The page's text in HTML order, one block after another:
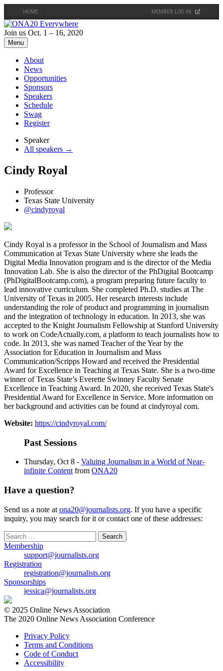
HOME MEMBER LOG IN
Skip
to
content
Join us Oct. 1 – 16, 2020
Menu
About
News
Opportunities
Sponsors
Speakers
Schedule
Swag
Register
Speaker
All speakers →
Cindy Royal
Professor
Texas State University
@cindyroyal
Cindy Royal is a professor in the School of Journalism and Mass
Communication at Texas State University where she leads the
Digital Media Innovation program and is the director of the Media
Innovation Lab. She is also the director of the PhDigital Bootcamp
(PhDigitalBootcamp.com), a program preparing future faculty to
lead innovative curriculum. She completed Ph.D. studies at The
University of Texas in 2005. Her research interests include
understanding the role of product and programming in journalism
and the integration of technology in education. In 2013, she was
accepted to the Knight Journalism Fellowship at Stanford University
to work on CodeActually.com, a platform to teach journalists how to
code. In 2013, she was named Teacher of the Year by the
Association for Education in Journalism and Mass
Communication/Scripps Howard and received the Presidential
Award for Excellence in Teaching at Texas State. She is a two-time
winner of Texas State’s Everette Swinney Faculty Senate
Excellence in Teaching Award. In 2020, she received Texas State's
Presidential Award for Excellence in Service. More information on
her background and activities can be found at cindyroyal com.
Website: https://cindyroyal.com/
Past Sessions
Thursday, Oct 8 - Valuing Journalism in a World of Near-
infinite Content from ONA20
Have a question?
Send us a note at ona20@journalists.org. If you have a specific
inquiry, you may search for it or contact one of these addresses:
Search
for:
Membership
support@journalists.org
Registration
registration@journalists.org
Sponsorships
jessica@journalists.org
© 2025 Online News Association
The 2020 Online News Association Conference
Privacy Policy
Terms and Conditions
Code of Conduct
Accessibility